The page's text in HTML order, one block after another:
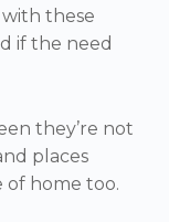
these
if the need
they’re not
places
home too.